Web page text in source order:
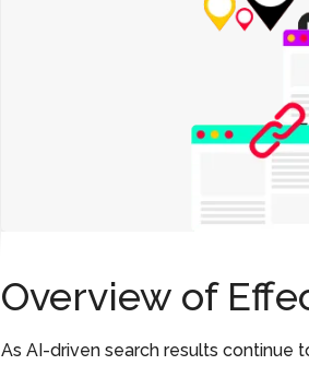
Overview of
As AI-driven search results continue